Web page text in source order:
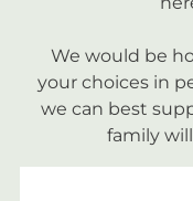
We would be
your choices in
we can best
family